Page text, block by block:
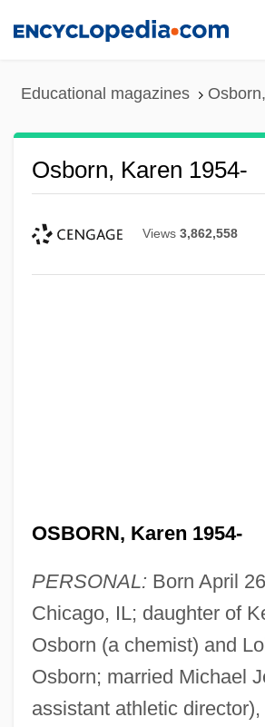
Educational magazines
Osborn, Karen 1954-
Views 3,862,558
OSBORN, Karen 1954-
PERSONAL: Born April
Chicago, IL; daughter of
Osborn (a chemist) and
Osborn; married Michael
assistant athletic